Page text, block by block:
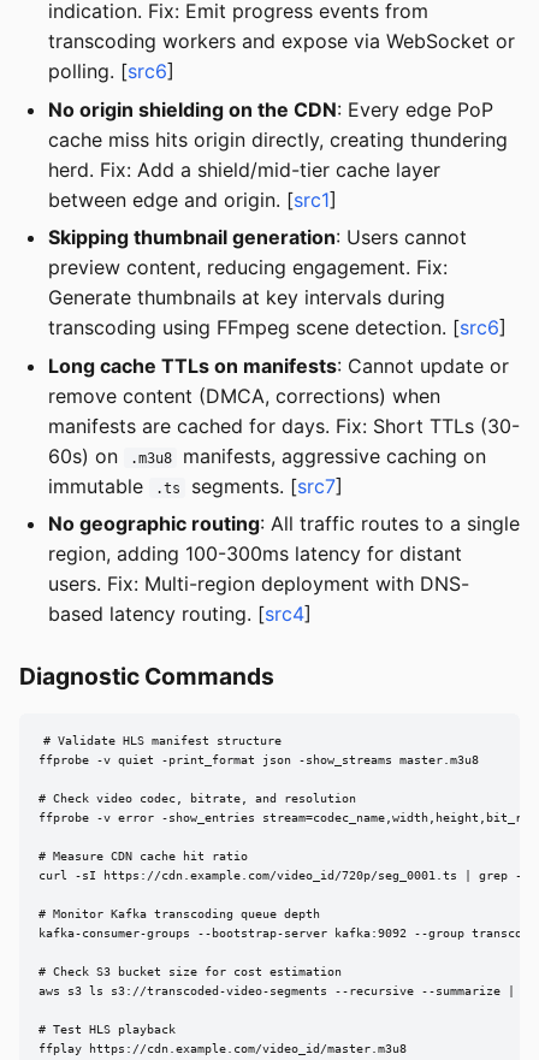
indication. Fix: Emit progress events from
transcoding workers and expose via WebSocket or
polling. [src6]
No origin shielding on the CDN: Every edge PoP
cache miss hits origin directly, creating thundering
herd. Fix: Add a shield/mid-tier cache layer
between edge and origin. [src1]
Skipping thumbnail generation: Users cannot
preview content, reducing engagement. Fix:
Generate thumbnails at key intervals during
transcoding using FFmpeg scene detection. [src6]
Long cache TTLs on manifests: Cannot update or
remove content (DMCA, corrections) when
manifests are cached for days. Fix: Short TTLs (30-
60s) on
.m3u8
manifests, aggressive caching on
immutable
.ts segments. [src7]
No geographic routing: All traffic routes to a single
region, adding 100-300ms latency for distant
users. Fix: Multi-region deployment with DNS-
based latency routing. [src4]
Diagnostic Commands
# Validate HLS manifest structure
ffprobe -v quiet -print_format json -show_streams master.m3u8
# Check video codec, bitrate, and resolution
ffprobe -v error -show_entries
# Measure CDN cache hit ratio
curl -sI https://cdn.example.com/video_id/720p/seg_0001.ts | grep -i
# Monitor Kafka transcoding queue depth
kafka-consumer-groups --bootstrap-server kafka:9092 --group
# Check S3 bucket size for cost estimation
aws s3 ls s3://transcoded-video-segments --recursive --summarize |
# Test HLS playback
ffplay https://cdn.example.com/video_id/master.m3u8